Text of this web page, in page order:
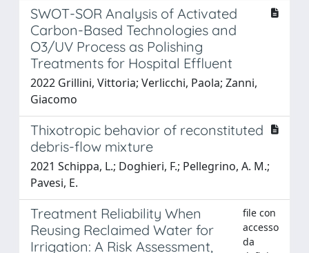
SWOT-SOR Analysis of Activated
Carbon-Based Technologies and
O3/UV Process as Polishing
Treatments for Hospital Effluent
2022 Grillini, Vittoria; Verlicchi, Paola; Zanni,
Giacomo
Thixotropic behavior of reconstituted
debris-flow mixture
2021 Schippa, L.; Doghieri, F.; Pellegrino, A. M.;
Pavesi, E.
Treatment Reliability When
Reusing Reclaimed Water for
Irrigation: A Risk Assessment,
file con
accesso
da